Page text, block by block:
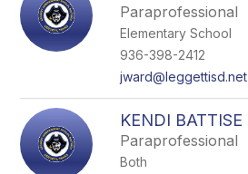
by
staff
name.
Paraprofessional
Elementary School
936-398-2412
jward@leggettisd.net
KENDI BATTISE
Paraprofessional
Both